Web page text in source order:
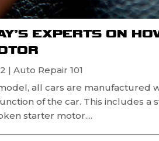
EXPERTS ON
| Auto Repair 101
all cars are manufactured
of the car. This includes a
starter motor....